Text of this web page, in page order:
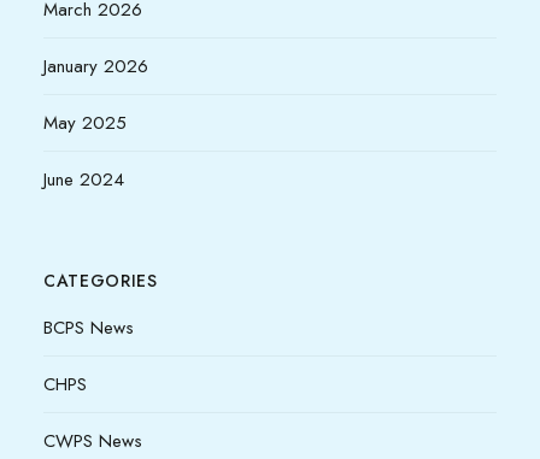
March 2026
January 2026
May 2025
June 2024
CATEGORIES
BCPS News
CHPS
CWPS News